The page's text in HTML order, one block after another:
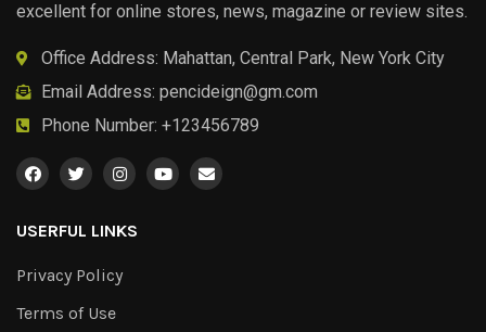
excellent for online stores, news, magazine or review sites.
Office Address: Mahattan, Central Park, New York City
Email Address: pencideign@gm.com
Phone Number: +123456789
USERFUL LINKS
Privacy Policy
Terms of Use